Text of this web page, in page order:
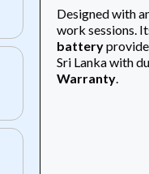
Designed with
work sessions.
battery
Sri Lanka with
Warranty.